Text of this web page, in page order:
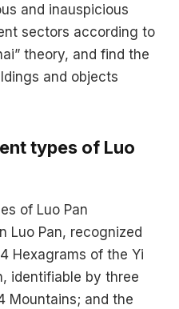
and inauspicious
sectors according to
theory, and find the
and objects
types of Luo
of Luo Pan
Luo Pan, recognized
Hexagrams of the Yi
identifiable by three
Mountains; and the